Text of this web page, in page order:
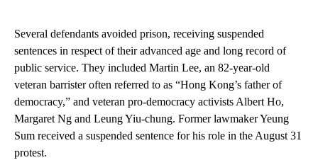
Several defendants avoided prison, receiving suspended
sentences in respect of their advanced age and long record of
public service. They included Martin Lee, an 82-year-old
veteran barrister often referred to as “Hong Kong’s father of
democracy,” and veteran pro-democracy activists Albert Ho,
Margaret Ng and Leung Yiu-chung. Former lawmaker Yeung
Sum received a suspended sentence for his role in the August 31
protest.